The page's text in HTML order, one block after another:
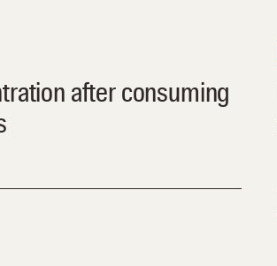
after consuming